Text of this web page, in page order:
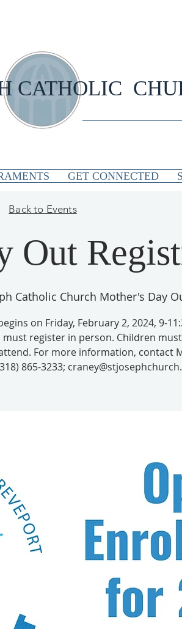
CATHOLIC
GET CONNECTED
Out
Catholic Church Mother's Day
on Friday, February 2, 2024, 9-
must register in person. Children
For more information, contact
865-3233;
Back to Events